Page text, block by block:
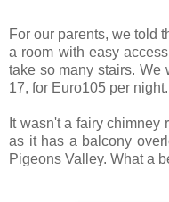
For our parents, we told
a room with easy
take so many stairs. We
17, for Euro105 per night.
It wasn't a fairy chimney
as it has a balcony
Pigeons Valley. What a